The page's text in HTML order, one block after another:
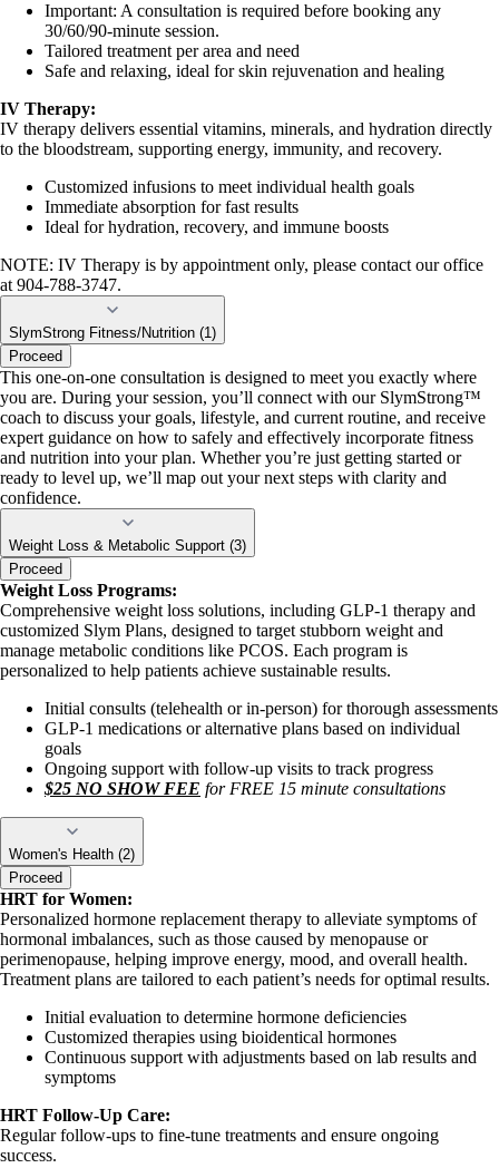
Important: A consultation is required before booking any
30/60/90-minute session.
Tailored treatment per area and need
Safe and relaxing, ideal for skin rejuvenation and healing
IV Therapy:
IV therapy delivers essential vitamins, minerals, and hydration directly
to the bloodstream, supporting energy, immunity, and recovery.
Customized infusions to meet individual health goals
Immediate absorption for fast results
Ideal for hydration, recovery, and immune boosts
NOTE: IV Therapy is by appointment only, please contact our office
at 904-788-3747.
SlymStrong Fitness/Nutrition (1)
Proceed
This one-on-one consultation is designed to meet you exactly where
you are. During your session, you’ll connect with our SlymStrong™
coach to discuss your goals, lifestyle, and current routine, and receive
expert guidance on how to safely and effectively incorporate fitness
and nutrition into your plan. Whether you’re just getting started or
ready to level up, we’ll map out your next steps with clarity and
confidence.
Weight Loss & Metabolic Support (3)
Proceed
Weight Loss Programs:
Comprehensive weight loss solutions, including GLP-1 therapy and
customized Slym Plans, designed to target stubborn weight and
manage metabolic conditions like PCOS. Each program is
personalized to help patients achieve sustainable results.
Initial consults (telehealth or in-person) for thorough assessments
GLP-1 medications or alternative plans based on individual
goals
Ongoing support with follow-up visits to track progress
$25 NO SHOW FEE for FREE 15 minute consultations
Women's Health (2)
Proceed
HRT for Women:
Personalized hormone replacement therapy to alleviate symptoms of
hormonal imbalances, such as those caused by menopause or
perimenopause, helping improve energy, mood, and overall health.
Treatment plans are tailored to each patient’s needs for optimal results.
Initial evaluation to determine hormone deficiencies
Customized therapies using bioidentical hormones
Continuous support with adjustments based on lab results and
symptoms
HRT Follow-Up Care:
Regular follow-ups to fine-tune treatments and ensure ongoing
success.